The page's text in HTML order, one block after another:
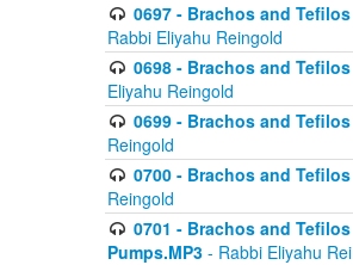
0697 - Brachos and
Rabbi Eliyahu Reingold
0698 - Brachos and
Eliyahu Reingold
0699 - Brachos and
Reingold
0700 - Brachos and
Reingold
0701 - Brachos and
Pumps.MP3 - Rabbi Eliyahu